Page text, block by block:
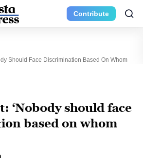
Contribute
Should Face Discrimination Based On Whom
‘Nobody should face
based on whom